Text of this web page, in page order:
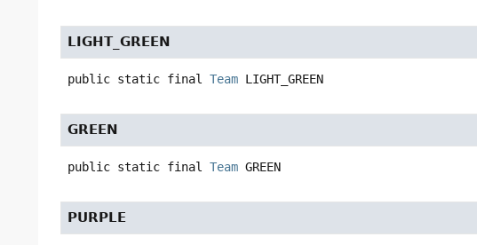
LIGHT_GREEN
public static final Team LIGHT_GREEN
GREEN
public static final Team GREEN
PURPLE